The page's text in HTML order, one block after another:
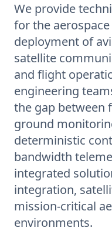
We provide
for the
deployment of
satellite
and flight
engineering
the gap between
ground
deterministic
bandwidth
integrated
integration,
mission-critical
environments.